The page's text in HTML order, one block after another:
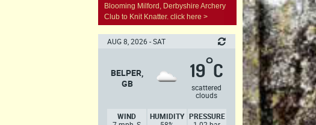
Blooming Milford, Derbyshire Archery
Club to Knit Knatter. click here >
AUG 8, 2026 - SAT
BELPER,
GB
19°C
scattered
clouds
WIND
HUMIDITY PRESSURE